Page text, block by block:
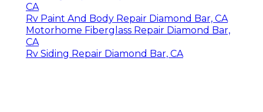
CA
Rv Paint And Body Repair Diamond Bar, CA
Motorhome Fiberglass Repair Diamond Bar,
CA
Rv Siding Repair Diamond Bar, CA